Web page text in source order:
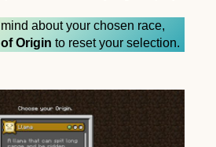
about your chosen race,
Origin to reset your selection.